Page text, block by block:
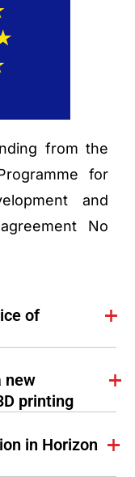
from the
for
and
No
of
new
printing
in Horizon